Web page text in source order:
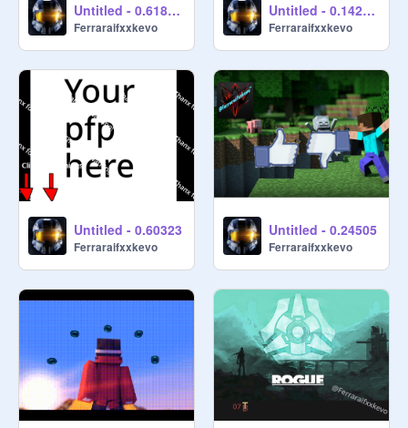
Untitled - 0.618337
Ferraraifxxkevo
Untitled - 0.142236
Ferraraifxxkevo
Untitled - 0.60323
Ferraraifxxkevo
Untitled - 0.24505
Ferraraifxxkevo